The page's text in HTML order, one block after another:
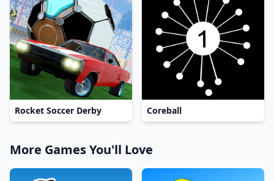
Rocket Soccer Derby Coreball
More Games You'll Love